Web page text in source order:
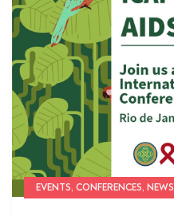
EVENTS, CONFERENCES, NEWS